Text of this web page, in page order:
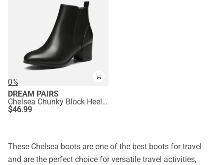
0%
DREAM PAIRS
Chelsea Chunky Block Heel Booties
$46.99
These Chelsea boots are one of the best boots for travel
and are the perfect choice for versatile travel activities,